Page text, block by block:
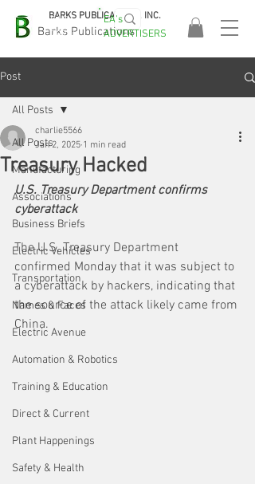
Barks Publications
BARKS PUBLICATIONS, INC.
EASA
2026!
EA's
ADVERTISERS
Post
All Posts
Manufacturing
Associations
Business Briefs
Electric Vehicles
Transportation
Names & Faces
Electric Avenue
Automation & Robotics
Training & Education
Direct & Current
Plant Happenings
Safety & Health
All Posts
Treasury Hacked
charlie5566
Jan 2, 2025 1 min read
U.S. Treasury Department confirms
cyberattack
The U.S. Treasury Department
confirmed Monday that it was subject to
a cyberattack by hackers, indicating that
the source of the attack likely came from
China.